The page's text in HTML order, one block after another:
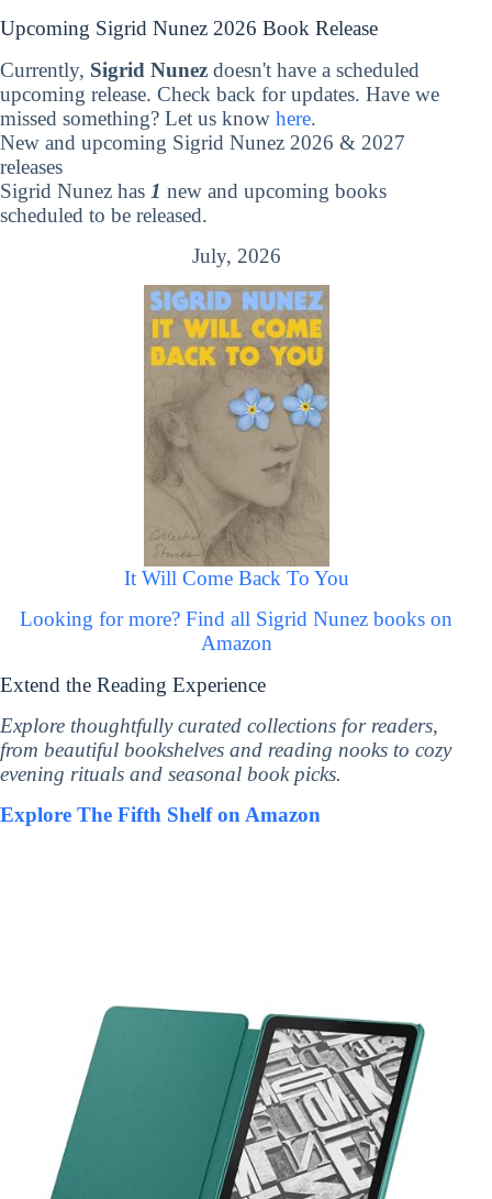
Upcoming Sigrid Nunez 2026 Book Release
Currently, Sigrid Nunez doesn't have a scheduled
upcoming release. Check back for updates. Have we
missed something? Let us know here.
New and upcoming Sigrid Nunez 2026 & 2027
releases
Sigrid Nunez has 1 new and upcoming books
scheduled to be released.
July, 2026
It Will Come Back To You
Looking for more? Find all Sigrid Nunez books on
Amazon
Extend the Reading Experience
Explore thoughtfully curated collections for readers,
from beautiful bookshelves and reading nooks to cozy
evening rituals and seasonal book picks.
Explore The Fifth Shelf on Amazon